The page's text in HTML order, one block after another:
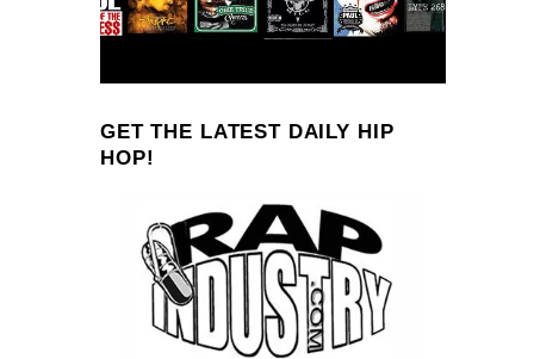
GET THE LATEST DAILY HIP
HOP!